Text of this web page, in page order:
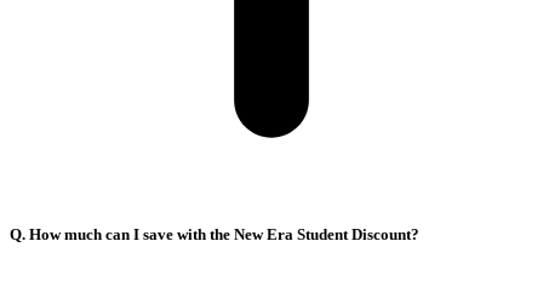
Q. How much can I save with the New Era Student Discount?